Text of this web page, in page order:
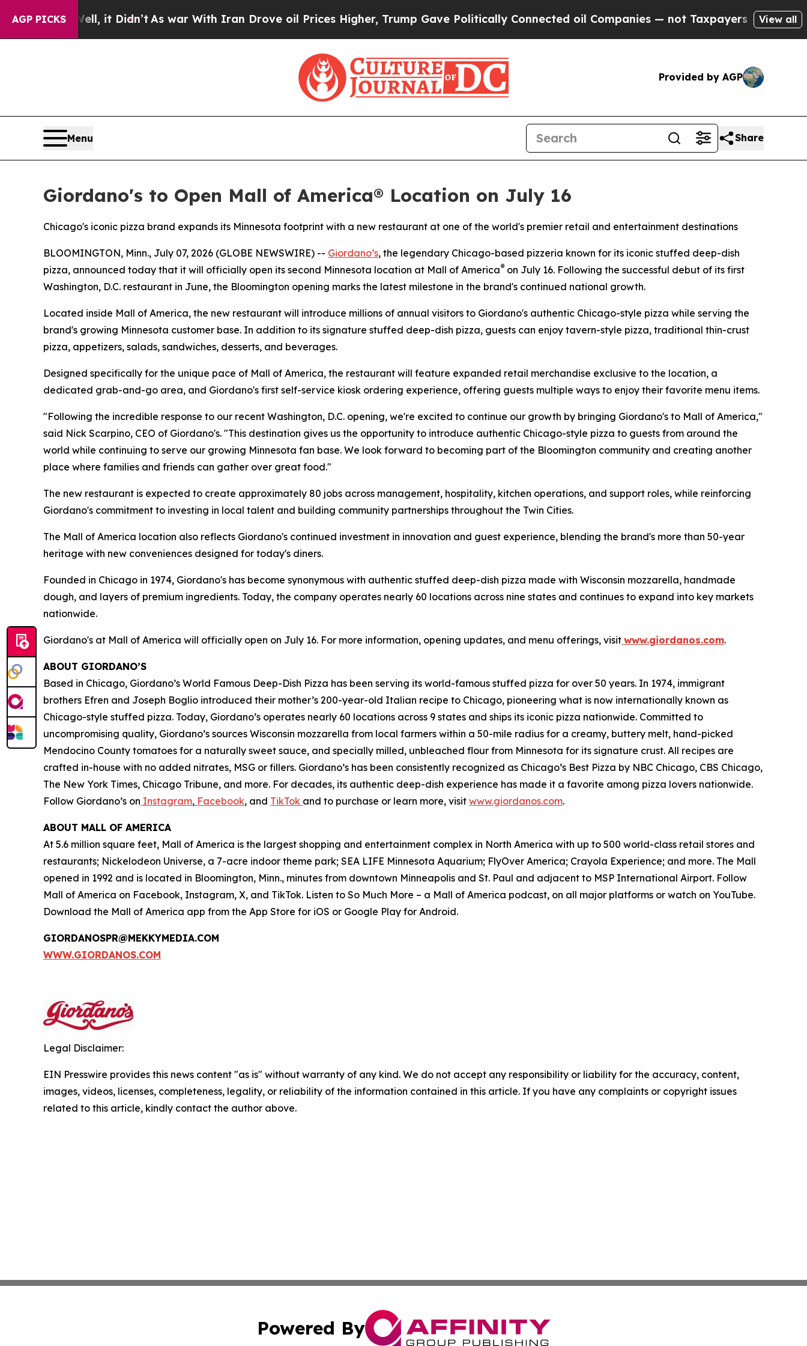
AGP PICKS
Well, it Didn’tAs war With Iran Drove oil Prices Higher, Trump Gave Politically Connected oil Companies — not Taxpayers — the Chance to
View all
Provided by AGP
Menu Share
Giordano's to Open Mall of America® Location on July 16
Chicago's iconic pizza brand expands its Minnesota footprint with a new restaurant at one of the world's premier retail and entertainment destinations
BLOOMINGTON, Minn., July 07, 2026 (GLOBE NEWSWIRE) -- Giordano’s, the legendary Chicago-based pizzeria known for its iconic stuffed deep-dish
pizza, announced today that it will officially open its second Minnesota location at Mall of America® on July 16. Following the successful debut of its first
Washington, D.C. restaurant in June, the Bloomington opening marks the latest milestone in the brand's continued national growth.
Located inside Mall of America, the new restaurant will introduce millions of annual visitors to Giordano's authentic Chicago-style pizza while serving the
brand's growing Minnesota customer base. In addition to its signature stuffed deep-dish pizza, guests can enjoy tavern-style pizza, traditional thin-crust
pizza, appetizers, salads, sandwiches, desserts, and beverages.
Designed specifically for the unique pace of Mall of America, the restaurant will feature expanded retail merchandise exclusive to the location, a
dedicated grab-and-go area, and Giordano's first self-service kiosk ordering experience, offering guests multiple ways to enjoy their favorite menu items.
"Following the incredible response to our recent Washington, D.C. opening, we're excited to continue our growth by bringing Giordano's to Mall of America,"
said Nick Scarpino, CEO of Giordano's. "This destination gives us the opportunity to introduce authentic Chicago-style pizza to guests from around the
world while continuing to serve our growing Minnesota fan base. We look forward to becoming part of the Bloomington community and creating another
place where families and friends can gather over great food."
The new restaurant is expected to create approximately 80 jobs across management, hospitality, kitchen operations, and support roles, while reinforcing
Giordano's commitment to investing in local talent and building community partnerships throughout the Twin Cities.
The Mall of America location also reflects Giordano's continued investment in innovation and guest experience, blending the brand's more than 50-year
heritage with new conveniences designed for today's diners.
Founded in Chicago in 1974, Giordano's has become synonymous with authentic stuffed deep-dish pizza made with Wisconsin mozzarella, handmade
dough, and layers of premium ingredients. Today, the company operates nearly 60 locations across nine states and continues to expand into key markets
nationwide.
Giordano's at Mall of America will officially open on July 16. For more information, opening updates, and menu offerings, visit www.giordanos.com.
ABOUT GIORDANO’S
Based in Chicago, Giordano’s World Famous Deep-Dish Pizza has been serving its world-famous stuffed pizza for over 50 years. In 1974, immigrant
brothers Efren and Joseph Boglio introduced their mother’s 200-year-old Italian recipe to Chicago, pioneering what is now internationally known as
Chicago-style stuffed pizza. Today, Giordano’s operates nearly 60 locations across 9 states and ships its iconic pizza nationwide. Committed to
uncompromising quality, Giordano’s sources Wisconsin mozzarella from local farmers within a 50-mile radius for a creamy, buttery melt, hand-picked
Mendocino County tomatoes for a naturally sweet sauce, and specially milled, unbleached flour from Minnesota for its signature crust. All recipes are
crafted in-house with no added nitrates, MSG or fillers. Giordano’s has been consistently recognized as Chicago’s Best Pizza by NBC Chicago, CBS Chicago,
The New York Times, Chicago Tribune, and more. For decades, its authentic deep-dish experience has made it a favorite among pizza lovers nationwide.
Follow Giordano’s on Instagram, Facebook, and TikTok and to purchase or learn more, visit www.giordanos.com.
ABOUT MALL OF AMERICA
At 5.6 million square feet, Mall of America is the largest shopping and entertainment complex in North America with up to 500 world-class retail stores and
restaurants; Nickelodeon Universe, a 7-acre indoor theme park; SEA LIFE Minnesota Aquarium; FlyOver America; Crayola Experience; and more. The Mall
opened in 1992 and is located in Bloomington, Minn., minutes from downtown Minneapolis and St. Paul and adjacent to MSP International Airport. Follow
Mall of America on Facebook, Instagram, X, and TikTok. Listen to So Much More – a Mall of America podcast, on all major platforms or watch on YouTube.
Download the Mall of America app from the App Store for iOS or Google Play for Android.
GIORDANOSPR@MEKKYMEDIA.COM
WWW.GIORDANOS.COM
Legal Disclaimer:
EIN Presswire provides this news content "as is" without warranty of any kind. We do not accept any responsibility or liability for the accuracy, content,
images, videos, licenses, completeness, legality, or reliability of the information contained in this article. If you have any complaints or copyright issues
related to this article, kindly contact the author above.
Powered By